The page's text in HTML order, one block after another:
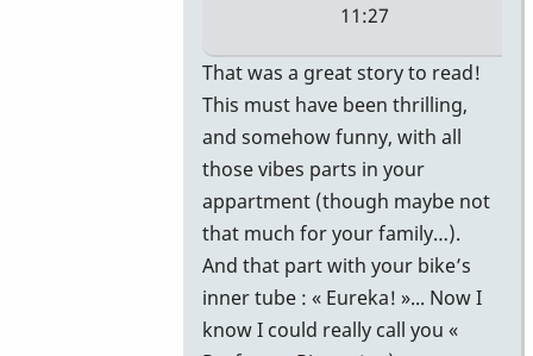
11:27
In
reply
to
That's
correct.
by
Piper
That was a great story to read!
This must have been thrilling,
and somehow funny, with all
those vibes parts in your
appartment (though maybe not
that much for your family…).
And that part with your bike’s
inner tube : « Eureka! »... Now I
know I could really call you «